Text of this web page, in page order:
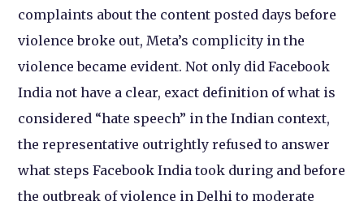
complaints about the content posted days before
violence broke out, Meta’s complicity in the
violence became evident. Not only did Facebook
India not have a clear, exact definition of what is
considered “hate speech” in the Indian context,
the representative outrightly refused to answer
what steps Facebook India took during and before
the outbreak of violence in Delhi to moderate